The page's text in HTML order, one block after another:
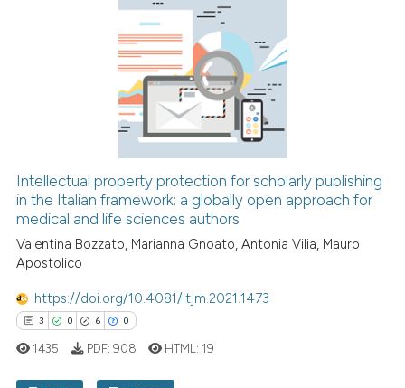
how this article has been
cited by providing the
of the citation, a
describing whether
mentions, or contrasts
claim, and a label
in which section the
was made.
Intellectual property protection for scholarly publishing
in the Italian framework: a globally open approach for
medical and life sciences authors
Valentina Bozzato, Marianna Gnoato, Antonia Vilia, Mauro
Apostolico
https://doi.org/10.4081/itjm.2021.1473
3 0 6 0
1435 PDF: 908 HTML: 19